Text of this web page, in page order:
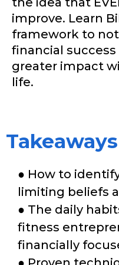
improve. Learn
framework to
financial
greater impact
life.
Takeaways
● How to
limiting beliefs
● The daily
fitness
financially